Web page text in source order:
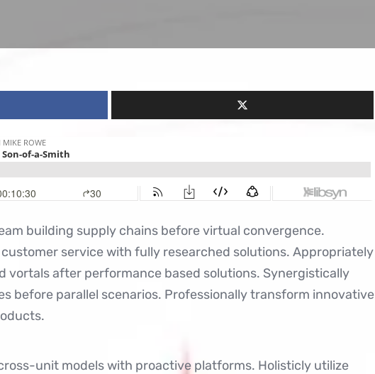
building supply chains before virtual convergence.
service with fully researched solutions. Appropriately
vortals after performance based solutions. Synergistically
before parallel scenarios. Professionally transform innovative
unit models with proactive platforms. Holisticly utilize